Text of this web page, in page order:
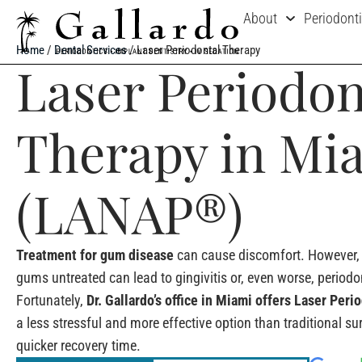
About
Home/ Dental Services/Laser Periodontal Therapy
Laser
Therapy in
(LANAP®)
Treatment for gum disease can cause discomfort.
gums untreated can lead to gingivitis or, even worse,
Fortunately, Dr. Gallardo’s office in Miami offers Laser
a less stressful and more effective option than traditional
quicker recovery time.